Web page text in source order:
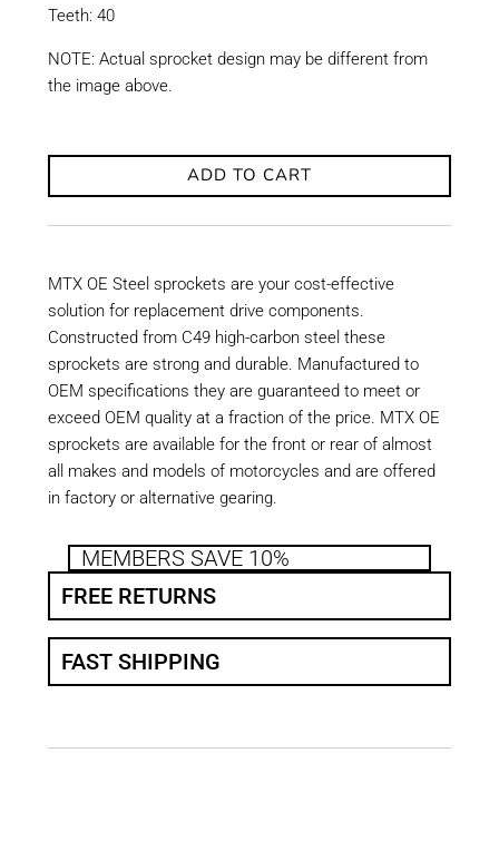
Teeth: 40
NOTE: Actual sprocket design may be different from
the image above.
ADD TO CART
MTX OE Steel sprockets are your cost-effective
solution for replacement drive components.
Constructed from C49 high-carbon steel these
sprockets are strong and durable. Manufactured to
OEM specifications they are guaranteed to meet or
exceed OEM quality at a fraction of the price. MTX OE
sprockets are available for the front or rear of almost
all makes and models of motorcycles and are offered
in factory or alternative gearing.
MEMBERS SAVE 10%
FREE RETURNS
FAST SHIPPING